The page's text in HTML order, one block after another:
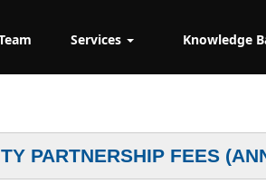
Services Knowledge
PARTNERSHIP FEES